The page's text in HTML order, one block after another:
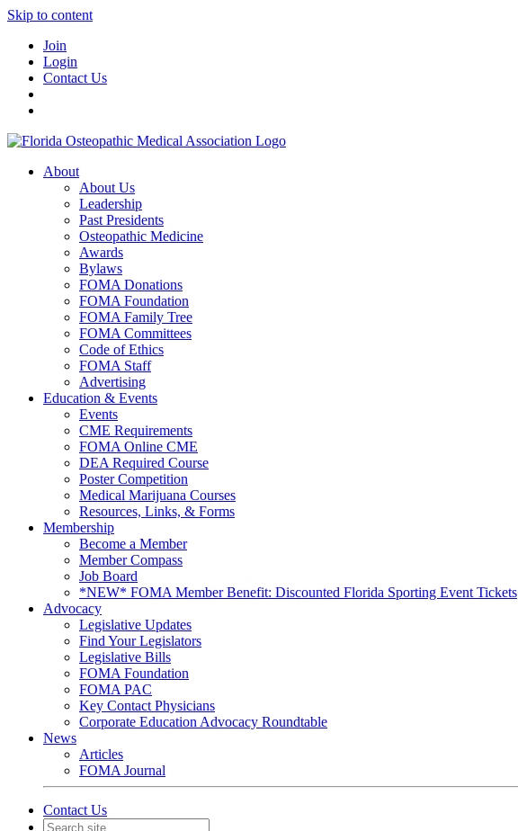
Skip to content
Join
Login
Contact Us
About
About Us
Leadership
Past Presidents
Osteopathic Medicine
Awards
Bylaws
FOMA Donations
FOMA Foundation
FOMA Family Tree
FOMA Committees
Code of Ethics
FOMA Staff
Advertising
Education & Events
Events
CME Requirements
FOMA Online CME
DEA Required Course
Poster Competition
Medical Marijuana Courses
Resources, Links, & Forms
Membership
Become a Member
Member Compass
Job Board
*NEW* FOMA Member Benefit: Discounted Florida Sporting Event Tickets
Advocacy
Legislative Updates
Find Your Legislators
Legislative Bills
FOMA Foundation
FOMA PAC
Key Contact Physicians
Corporate Education Advocacy Roundtable
News
Articles
FOMA Journal
Contact Us